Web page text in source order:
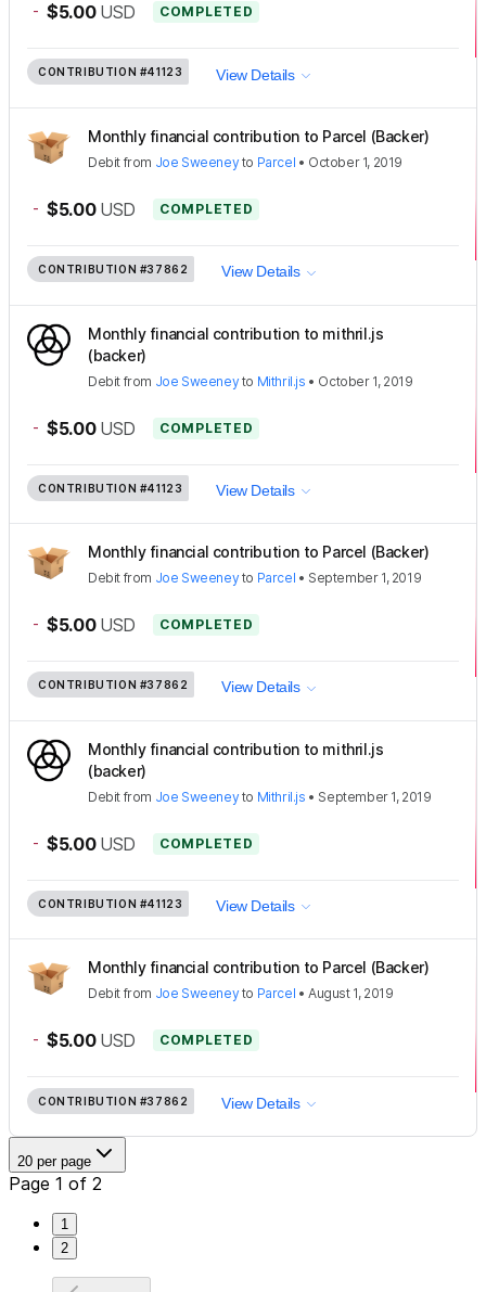
- $5.00 USD COMPLETED
CONTRIBUTION #41123 View Details
Monthly financial contribution to Parcel (Backer)
Debit from Joe Sweeneyto Parcel • October 1, 2019
- $5.00 USD COMPLETED
CONTRIBUTION #37862 View Details
Monthly financial contribution to mithril.js
(backer)
Debit from Joe Sweeneyto Mithril.js • October 1, 2019
- $5.00 USD COMPLETED
CONTRIBUTION #41123 View Details
Monthly financial contribution to Parcel (Backer)
Debit from Joe Sweeneyto Parcel • September 1, 2019
- $5.00 USD COMPLETED
CONTRIBUTION #37862 View Details
Monthly financial contribution to mithril.js
(backer)
Debit from Joe Sweeneyto Mithril.js • September 1, 2019
- $5.00 USD COMPLETED
CONTRIBUTION #41123 View Details
Monthly financial contribution to Parcel (Backer)
Debit from Joe Sweeneyto Parcel •August 1, 2019
- $5.00 USD COMPLETED
CONTRIBUTION #37862 View Details
20 per page
Page 1 of 2
1
2